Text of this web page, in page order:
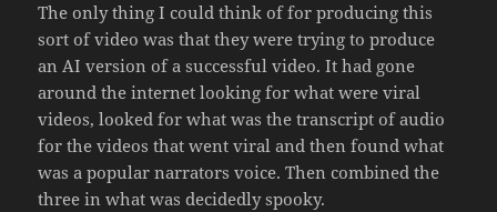
The only thing I could think of for producing this
sort of video was that they were trying to produce
an AI version of a successful video. It had gone
around the internet looking for what were viral
videos, looked for what was the transcript of audio
for the videos that went viral and then found what
was a popular narrators voice. Then combined the
three in what was decidedly spooky.